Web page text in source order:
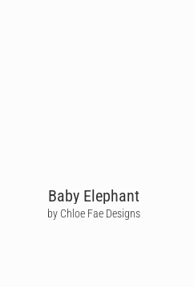
Baby Elephant
by Chloe Fae Designs